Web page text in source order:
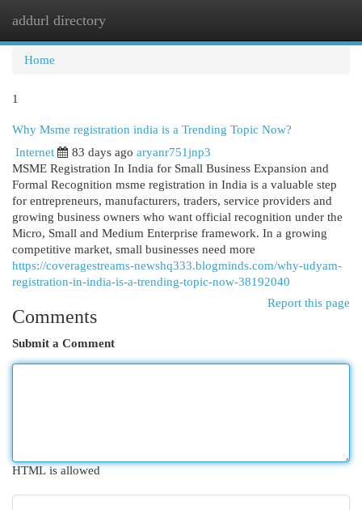
addurl directory
Home
1
Why Msme registration india is a Trending Topic Now?
Internet
83 days ago aryanr751jnp3
MSME Registration In India for Small Business Expansion and
Formal Recognition msme registration in India is a valuable step
for entrepreneurs, manufacturers, traders, service providers and
growing business owners who want official recognition under the
Micro, Small and Medium Enterprise framework. In a growing
competitive market, small businesses need more
https://coveragestreams-newshq333.blogminds.com/why-udyam-
registration-in-india-is-a-trending-topic-now-38192040
Report this page
Comments
Submit a Comment
HTML is allowed